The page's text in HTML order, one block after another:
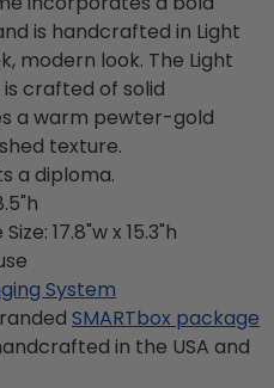
is handcrafted in Light
modern look. The Light
crafted of solid
a warm pewter-gold
texture.
a diploma.
17.8"w x 15.3"h
System
SMARTbox package
in the USA and